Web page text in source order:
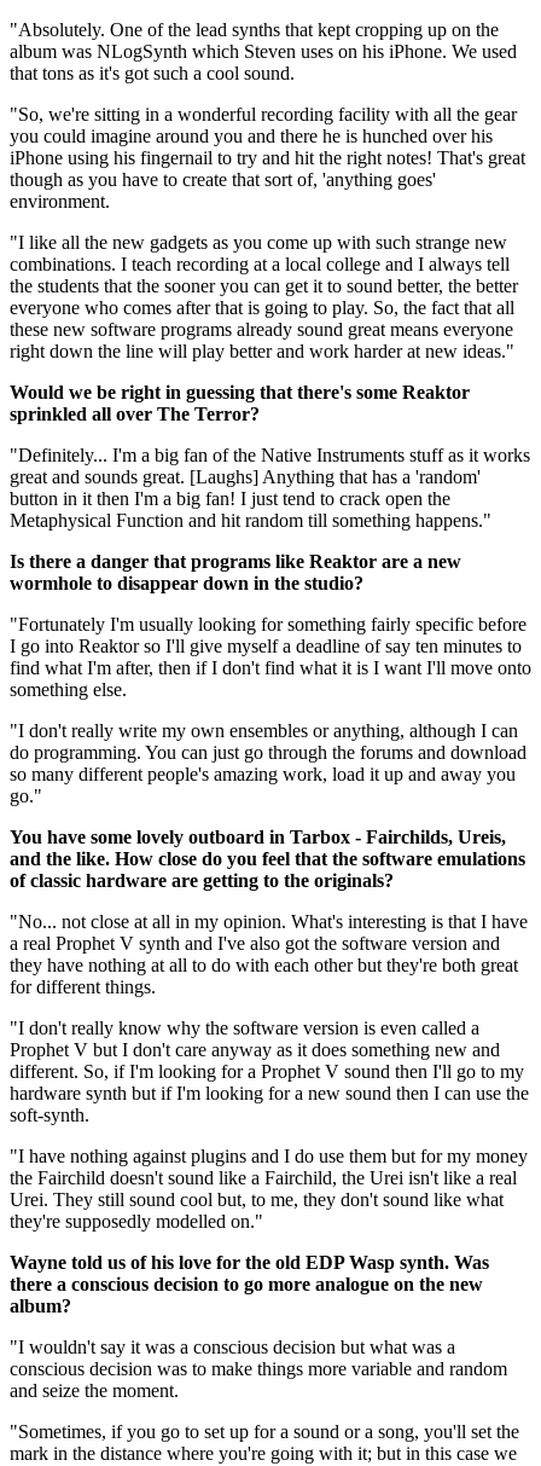
"Absolutely. One of the lead synths that kept cropping up on the
album was NLogSynth which Steven uses on his iPhone. We used
that tons as it's got such a cool sound.
"So, we're sitting in a wonderful recording facility with all the gear
you could imagine around you and there he is hunched over his
iPhone using his fingernail to try and hit the right notes! That's great
though as you have to create that sort of, 'anything goes'
environment.
"I like all the new gadgets as you come up with such strange new
combinations. I teach recording at a local college and I always tell
the students that the sooner you can get it to sound better, the better
everyone who comes after that is going to play. So, the fact that all
these new software programs already sound great means everyone
right down the line will play better and work harder at new ideas."
Would we be right in guessing that there's some Reaktor
sprinkled all over The Terror?
"Definitely... I'm a big fan of the Native Instruments stuff as it works
great and sounds great. [Laughs] Anything that has a 'random'
button in it then I'm a big fan! I just tend to crack open the
Metaphysical Function and hit random till something happens."
Is there a danger that programs like Reaktor are a new
wormhole to disappear down in the studio?
"Fortunately I'm usually looking for something fairly specific before
I go into Reaktor so I'll give myself a deadline of say ten minutes to
find what I'm after, then if I don't find what it is I want I'll move onto
something else.
"I don't really write my own ensembles or anything, although I can
do programming. You can just go through the forums and download
so many different people's amazing work, load it up and away you
go."
You have some lovely outboard in Tarbox - Fairchilds, Ureis,
and the like. How close do you feel that the software emulations
of classic hardware are getting to the originals?
"No... not close at all in my opinion. What's interesting is that I have
a real Prophet V synth and I've also got the software version and
they have nothing at all to do with each other but they're both great
for different things.
"I don't really know why the software version is even called a
Prophet V but I don't care anyway as it does something new and
different. So, if I'm looking for a Prophet V sound then I'll go to my
hardware synth but if I'm looking for a new sound then I can use the
soft-synth.
"I have nothing against plugins and I do use them but for my money
the Fairchild doesn't sound like a Fairchild, the Urei isn't like a real
Urei. They still sound cool but, to me, they don't sound like what
they're supposedly modelled on."
Wayne told us of his love for the old EDP Wasp synth. Was
there a conscious decision to go more analogue on the new
album?
"I wouldn't say it was a conscious decision but what was a
conscious decision was to make things more variable and random
and seize the moment.
"Sometimes, if you go to set up for a sound or a song, you'll set the
mark in the distance where you're going with it; but in this case we